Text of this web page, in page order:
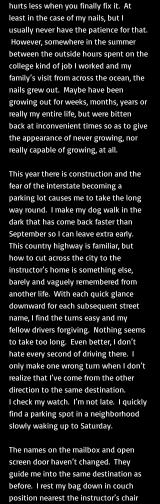
hurts less when you finally fix it.  At
least in the case of my nails, but I
usually never have the patience for that.
However, somewhere in the summer
between the outside hours spent on the
college kind of job I worked and my
family’s visit from across the ocean, the
nails grew out.  Maybe have been
growing out for weeks, months, years or
really my entire life, but were bitten
back at inconvenient times so as to give
the appearance of never growing, nor
really capable of growing, at all.
This year there is construction and the
fear of the interstate becoming a
parking lot causes me to take the long
way round.  I make my dog walk in the
dark that has come back faster than
September so I can leave extra early.
This country highway is familiar, but
how to cut across the city to the
instructor’s home is something else,
barely and vaguely remembered from
another life.  With each quick glance
downward for each subsequent street
name, I find the turns easy and my
fellow drivers forgiving.  Nothing seems
to take too long.  Even better, I don’t
hate every second of driving there.  I
only make one wrong turn when I don’t
realize that I’ve come from the other
direction to the same destination.
I check my watch.  I’m not late.  I quickly
find a parking spot in a neighborhood
slowly waking up to Saturday.
The names on the mailbox and open
screen door haven’t changed.  They
guide me into the same destination as
before.  I rest my bag down in couch
position nearest the instructor’s chair